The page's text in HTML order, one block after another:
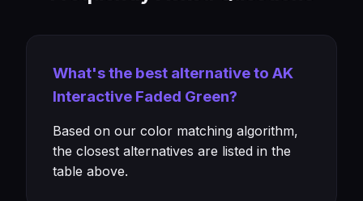
What's the best alternative to AK
Interactive Faded Green?
Based on our color matching algorithm,
the closest alternatives are listed in the
table above.